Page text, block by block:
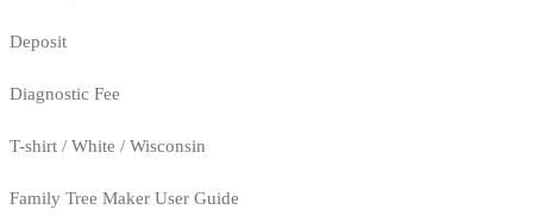
Deposit
Diagnostic Fee
T-shirt / White / Wisconsin
Family Tree Maker User Guide